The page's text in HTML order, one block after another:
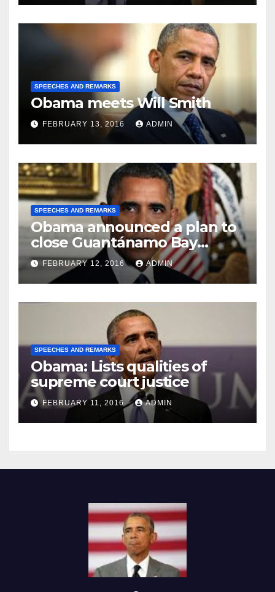
SPEECHES AND REMARKS
Obama meets Will Smith
FEBRUARY 13, 2016 ADMIN
SPEECHES AND REMARKS
Obama announced a plan to
close Guantánamo Bay
Prison
FEBRUARY 12, 2016 ADMIN
SPEECHES AND REMARKS
Obama: Lists qualities of
supreme court justice
FEBRUARY 11, 2016 ADMIN